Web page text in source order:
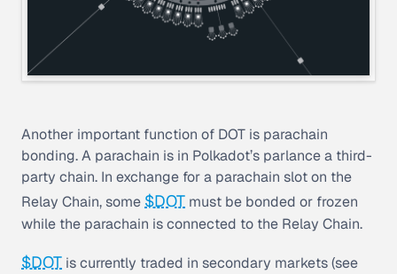
Another important function of DOT is parachain
bonding. A parachain is in Polkadot’s parlance a third-
party chain. In exchange for a parachain slot on the
Relay Chain, some $DOT must be bonded or frozen
while the parachain is connected to the Relay Chain.
$DOT is currently traded in secondary markets (see